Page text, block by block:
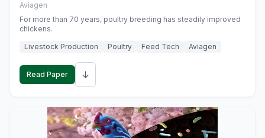
Aviagen
For more than 70 years, poultry breeding has steadily improved
chickens.
Livestock Production
Poultry Feed Tech Aviagen
Read Paper ↓